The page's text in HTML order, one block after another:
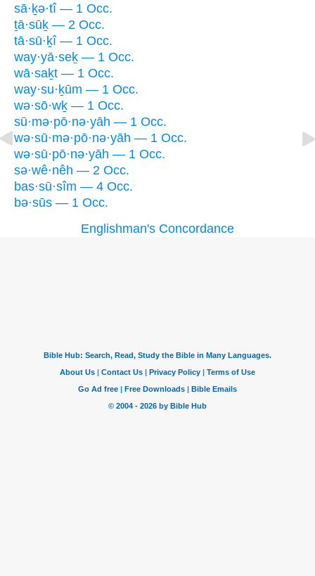
sā·ḵə·tî — 1 Occ.
ṯā·sūḵ — 2 Occ.
tā·sū·ḵî — 1 Occ.
way·yā·seḵ — 1 Occ.
wā·saḵt — 1 Occ.
way·su·ḵūm — 1 Occ.
wə·sō·wḵ — 1 Occ.
sū·mə·pō·nə·yāh — 1 Occ.
wə·sū·mə·pō·nə·yāh — 1 Occ.
wə·sū·pō·nə·yāh — 1 Occ.
sə·wê·nêh — 2 Occ.
bas·sū·sîm — 4 Occ.
bə·sūs — 1 Occ.
Englishman's Concordance